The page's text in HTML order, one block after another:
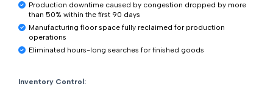
Production downtime caused by congestion dropped by more
than 50% within the first 90 days
Manufacturing floor space fully reclaimed for production
operations
Eliminated hours-long searches for finished goods
Inventory Control: